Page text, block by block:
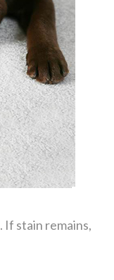
. If stain remains,